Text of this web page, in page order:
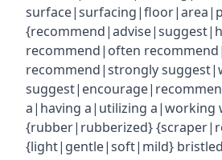
recommend|often
recommend|strongly
a|having a|utilizing a|working
{rubber|rubberized}
{light|gentle|soft|mild}